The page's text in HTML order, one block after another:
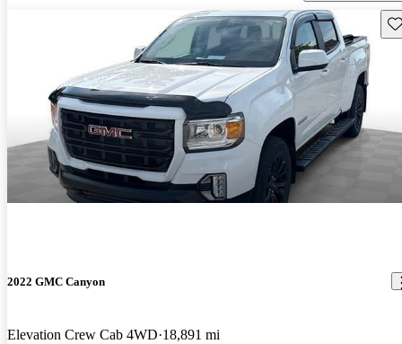
2022 GMC Canyon
Elevation Crew Cab 4WD 18,891 mi